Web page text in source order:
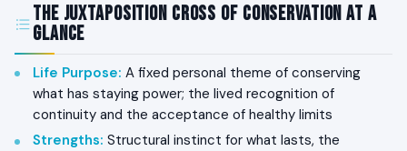
The Juxtaposition Cross of Conservation at a
Glance
Life Purpose: A fixed personal theme of conserving
what has staying power; the lived recognition of
continuity and the acceptance of healthy limits
Strengths: Structural instinct for what lasts, the